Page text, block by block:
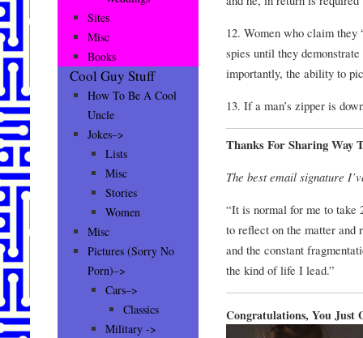
12. Women who claim they
spies until they
importantly, the ability to
13. If a man’s zipper is
Thanks For Sharing Way
The best email signature
“It is normal for me to take
to reflect on the matter and
and the constant
the kind of life I lead.”
Congratulations, You Just
Sites
Misc
Books
Cool Guy Stuff
How To Be A Cool
Uncle
Jokes–>
Lists
Misc
Stories
Women
Misc
Pictures (Sorry No
Porn)–>
Cars–>
Classics
Military ->